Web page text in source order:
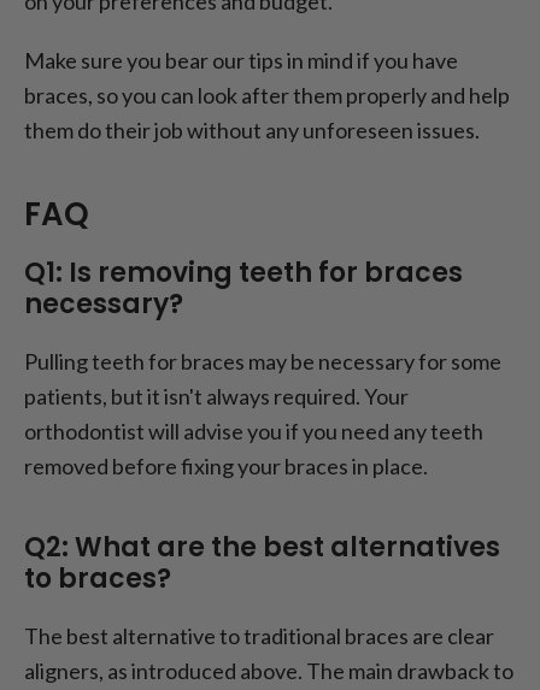
Make sure you bear our tips in mind if you have
braces, so you can look after them properly and help
them do their job without any unforeseen issues.
FAQ
Q1: Is removing teeth for braces
necessary?
Pulling teeth for braces may be necessary for some
patients, but it isn't always required. Your
orthodontist will advise you if you need any teeth
removed before fixing your braces in place.
Q2: What are the best alternatives
to braces?
The best alternative to traditional braces are clear
aligners, as introduced above. The main drawback to